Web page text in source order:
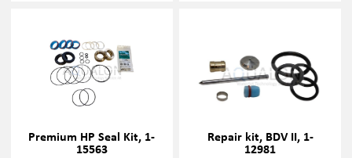
Premium HP Seal Kit, 1-
15563
Repair kit, BDV II, 1-
12981